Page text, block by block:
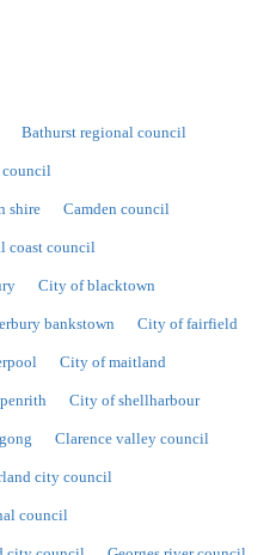
Bathurst regional council
council
shire Camden council
coast council
City of blacktown
bankstown City of fairfield
City of maitland
City of shellharbour
Clarence valley council
city council
council